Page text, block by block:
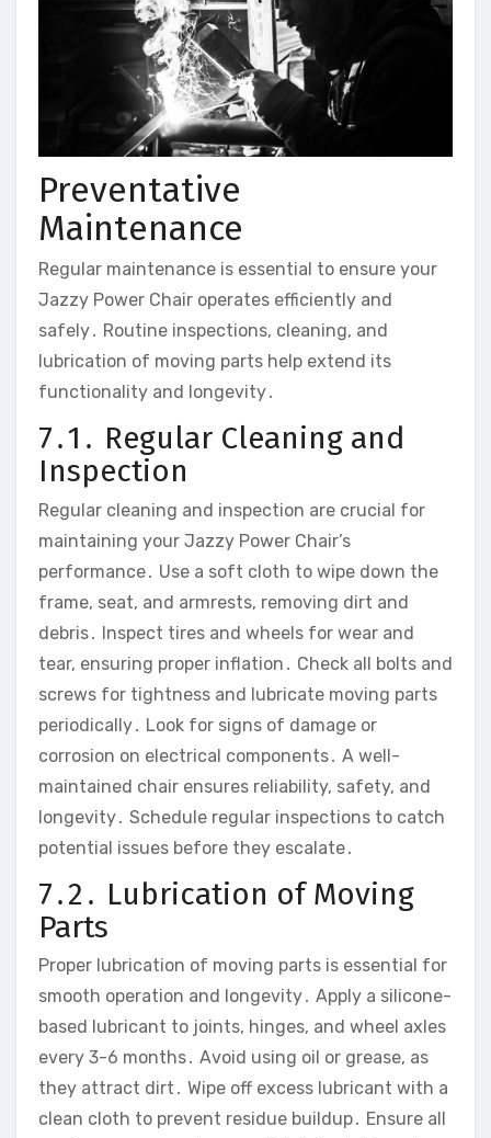
Preventative
Maintenance
Regular maintenance is essential to ensure your
Jazzy Power Chair operates efficiently and
safely․ Routine inspections‚ cleaning‚ and
lubrication of moving parts help extend its
functionality and longevity․
7․1․ Regular Cleaning and
Inspection
Regular cleaning and inspection are crucial for
maintaining your Jazzy Power Chair’s
performance․ Use a soft cloth to wipe down the
frame‚ seat‚ and armrests‚ removing dirt and
debris․ Inspect tires and wheels for wear and
tear‚ ensuring proper inflation․ Check all bolts and
screws for tightness and lubricate moving parts
periodically․ Look for signs of damage or
corrosion on electrical components․ A well-
maintained chair ensures reliability‚ safety‚ and
longevity․ Schedule regular inspections to catch
potential issues before they escalate․
7․2․ Lubrication of Moving
Parts
Proper lubrication of moving parts is essential for
smooth operation and longevity․ Apply a silicone-
based lubricant to joints‚ hinges‚ and wheel axles
every 3-6 months․ Avoid using oil or grease‚ as
they attract dirt․ Wipe off excess lubricant with a
clean cloth to prevent residue buildup․ Ensure all